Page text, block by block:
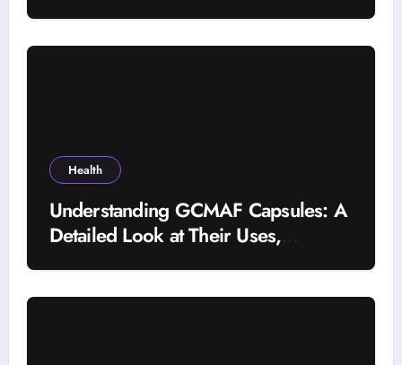
Health
Understanding GCMAF Capsules: A
Detailed Look at Their Uses,